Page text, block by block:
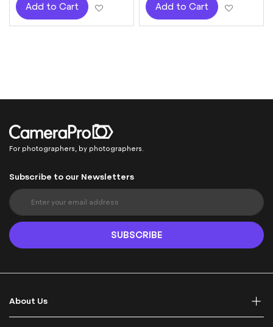
Add to Cart Add to Wish ListAdd to Cart
For photographers, by photographers.
Subscribe to our Newsletters
S
i
n
U
O
u
SUBSCRIBE
About Us